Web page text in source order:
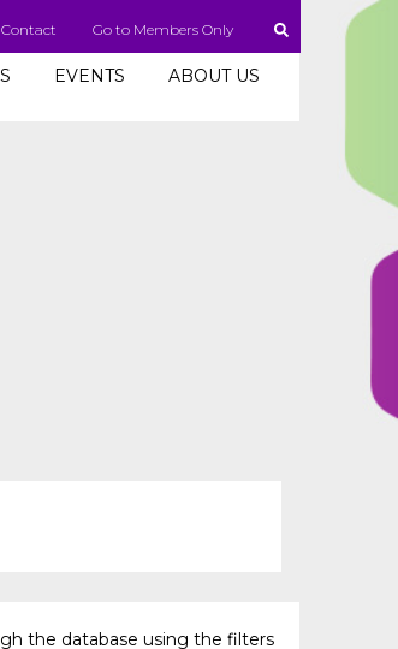
Contact Go to Members Only
EVENTS ABOUT US
the database using the filters